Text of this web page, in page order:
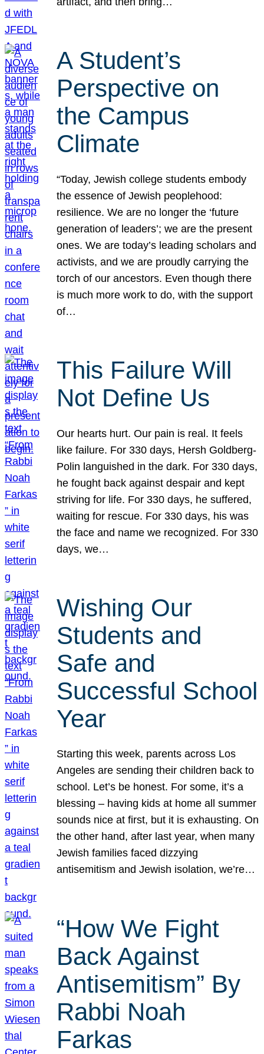
A Student’s
Perspective on
the Campus
Climate
“Today, Jewish college students embody
the essence of Jewish peoplehood:
resilience. We are no longer the ‘future
generation of leaders’; we are the present
ones. We are today’s leading scholars and
activists, and we are proudly carrying the
torch of our ancestors. Even though there
is much more work to do, with the support
of…
This Failure Will
Not Define Us
Our hearts hurt. Our pain is real. It feels
like failure. For 330 days, Hersh Goldberg-
Polin languished in the dark. For 330 days,
he fought back against despair and kept
striving for life. For 330 days, he suffered,
waiting for rescue. For 330 days, his was
the face and name we recognized. For 330
days, we…
Wishing Our
Students and
Safe and
Successful School
Year
Starting this week, parents across Los
Angeles are sending their children back to
school. Let’s be honest. For some, it’s a
blessing – having kids at home all summer
sounds nice at first, but it is exhausting. On
the other hand, after last year, when many
Jewish families faced dizzying
antisemitism and Jewish isolation, we’re…
“How We Fight
Back Against
Antisemitism” By
Rabbi Noah
Farkas